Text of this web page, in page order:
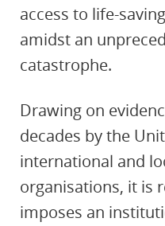
access to life-
amidst an
catastrophe.
Drawing on
decades by the
international and
organisations, it is
imposes an